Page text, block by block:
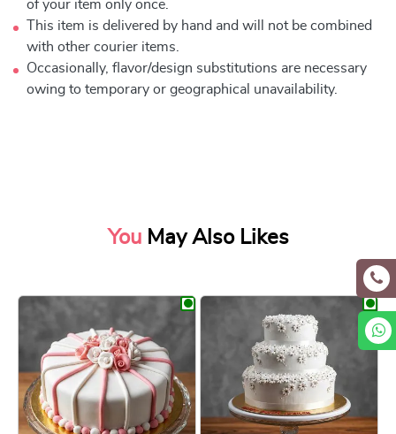
of your item only once.
This item is delivered by hand and will not be combined
with other courier items.
Occasionally, flavor/design substitutions are necessary
owing to temporary or geographical unavailability.
You May Also Likes